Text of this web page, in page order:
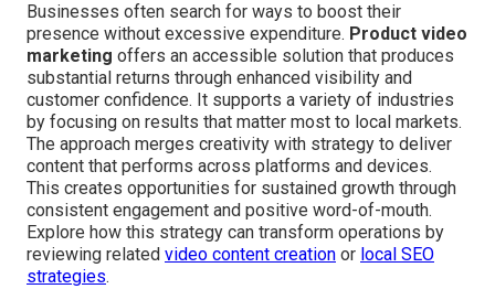
Businesses often search for ways to boost their
presence without excessive expenditure. Product video
marketing offers an accessible solution that produces
substantial returns through enhanced visibility and
customer confidence. It supports a variety of industries
by focusing on results that matter most to local markets.
The approach merges creativity with strategy to deliver
content that performs across platforms and devices.
This creates opportunities for sustained growth through
consistent engagement and positive word-of-mouth.
Explore how this strategy can transform operations by
reviewing related video content creation or local SEO
strategies.